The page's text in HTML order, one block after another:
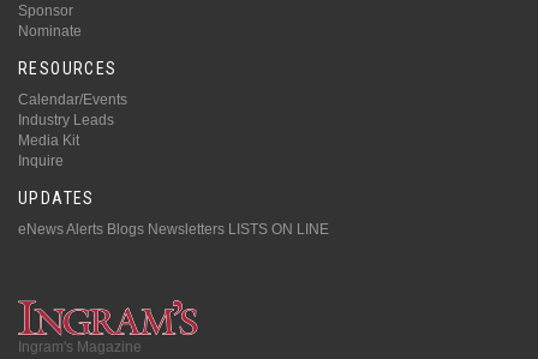
Sponsor
Nominate
RESOURCES
Calendar/Events
Industry Leads
Media Kit
Inquire
UPDATES
eNews Alerts Blogs Newsletters LISTS ON LINE
Ingram's Magazine